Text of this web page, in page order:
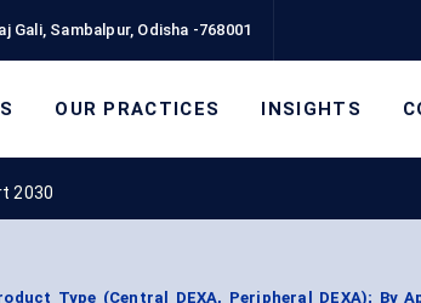
Gali, Sambalpur, Odisha -768001
OUR PRACTICES INSIGHTS
2030
Type (Central DEXA, Peripheral DEXA); By